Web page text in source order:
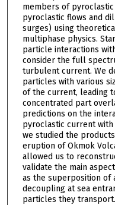
members of
pyroclastic flows and
surges) using
multiphase physics.
particle interactions
consider the full
turbulent current. We
particles with various
of the current, leading
concentrated part
predictions on the
pyroclastic current
we studied the
eruption of Okmok
allowed us to
validate the main
as the superposition of
decoupling at sea
particles they transport.